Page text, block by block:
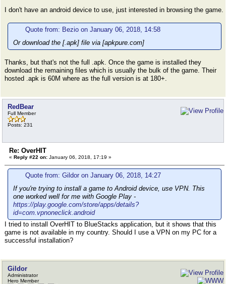
I don't have an android device to use, just interested in browsing the game.
Quote from: Bezio on January 06, 2018, 14:58
Or download the [.apk] file via [apkpure.com]
Thanks, but that's not the full .apk. Once the game is installed they
download the remaining files which is usually the bulk of the game. Their
hosted .apk is 60M where as the full version is at 180+.
RedBear
Full Member
Posts: 231
Re: OverHIT
« Reply #22 on: January 06, 2018, 17:19 »
Quote from: Gildor on January 06, 2018, 14:27
If you're trying to install a game to Android device, use VPN. This
one worked well for me with Google Play -
https://play.google.com/store/apps/details?
id=com.vpnoneclick.android
I tried to install OverHIT to BlueStacks application, but it shows that this
game is not available in my country. Should I use a VPN on my PC for a
successful installation?
Gildor
Administrator
Hero Member